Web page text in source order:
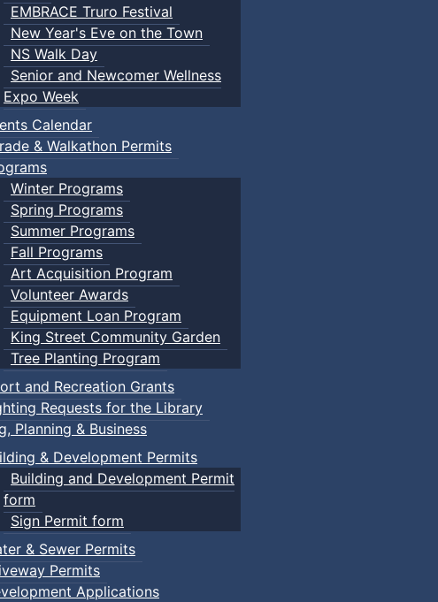
EMBRACE Truro Festival
New Year's Eve on the Town
NS Walk Day
Senior and Newcomer Wellness
Expo Week
Calendar
& Walkathon Permits
Winter Programs
Spring Programs
Summer Programs
Fall Programs
Art Acquisition Program
Volunteer Awards
Equipment Loan Program
King Street Community Garden
Tree Planting Program
and Recreation Grants
Requests for the Library
Planning & Business
& Development Permits
Building and Development Permit
form
Sign Permit form
& Sewer Permits
Permits
Applications